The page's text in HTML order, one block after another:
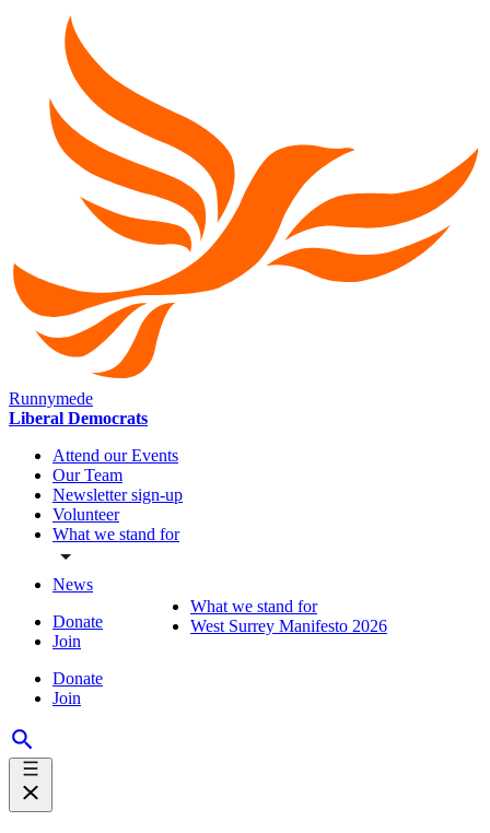
Runnymede
Liberal Democrats
Attend our Events
Our Team
Newsletter sign-up
Volunteer
What we stand for
News
Donate
Join
Donate
Join
What we stand for
West Surrey Manifesto 2026